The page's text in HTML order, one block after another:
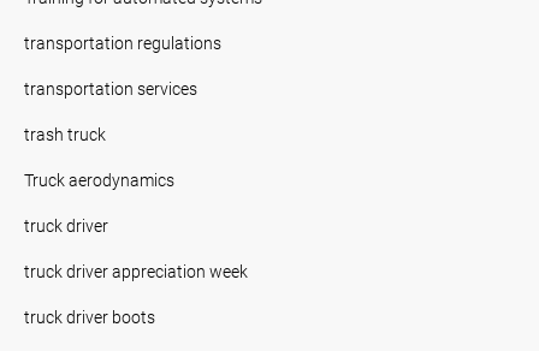
transportation regulations
transportation services
trash truck
Truck aerodynamics
truck driver
truck driver appreciation week
truck driver boots